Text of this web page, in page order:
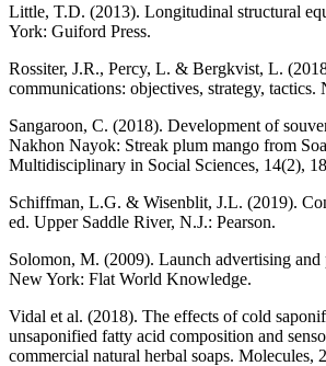
Little, T.D. (2013). Longitudinal structural
York: Guiford Press.
Rossiter, J.R., Percy, L. & Bergkvist, L.
communications: objectives, strategy, tactics.
Sangaroon, C. (2018). Development of
Nakhon Nayok: Streak plum mango from
Multidisciplinary in Social Sciences, 14(2),
Schiffman, L.G. & Wisenblit, J.L. (2019).
ed. Upper Saddle River, N.J.: Pearson.
Solomon, M. (2009). Launch advertising
New York: Flat World Knowledge.
Vidal et al. (2018). The effects of cold
unsaponified fatty acid composition and
commercial natural herbal soaps. Molecules,